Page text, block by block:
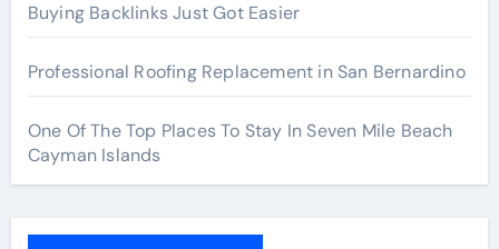
Buying Backlinks Just Got Easier
Professional Roofing Replacement in San Bernardino
One Of The Top Places To Stay In Seven Mile Beach
Cayman Islands